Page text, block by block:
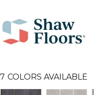
7 COLORS AVAILABLE